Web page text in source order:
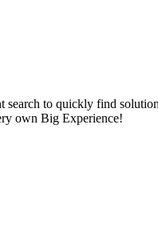
search to quickly find
own Big Experience!